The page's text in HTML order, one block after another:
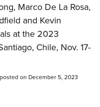
Marco De La Rosa,
and Kevin
at the 2023
Chile, Nov. 17-
posted on December 5, 2023